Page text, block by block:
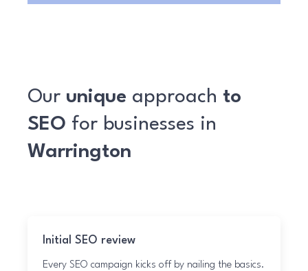
Our unique approach to
SEO for businesses in
Warrington
Initial SEO review
Every SEO campaign kicks off by nailing the basics.